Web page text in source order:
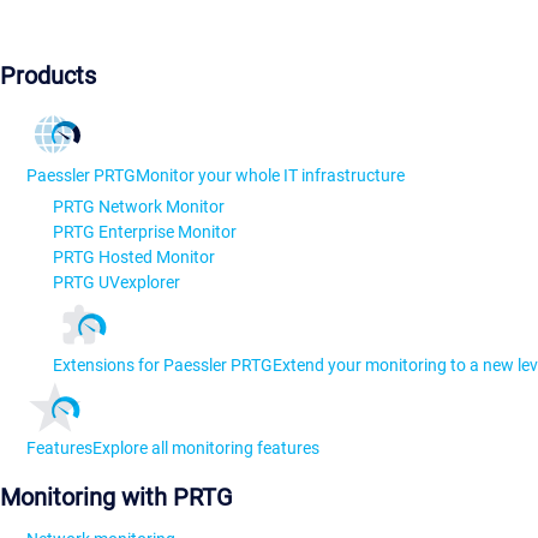
Products
Paessler PRTGMonitor your whole IT infrastructure
PRTG Network Monitor
PRTG Enterprise Monitor
PRTG Hosted Monitor
PRTG UVexplorer
Extensions for Paessler PRTGExtend your monitoring to a new
FeaturesExplore all monitoring features
Monitoring with PRTG